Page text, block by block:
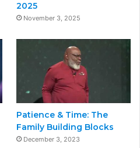
2025
November 3, 2025
Patience & Time: The
Family Building Blocks
December 3, 2023